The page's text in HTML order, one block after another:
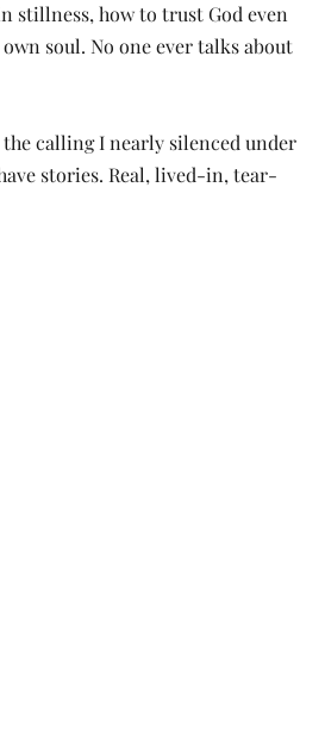
stillness, how to trust God even
soul. No one ever talks about
calling I nearly silenced under
stories. Real, lived-in, tear-